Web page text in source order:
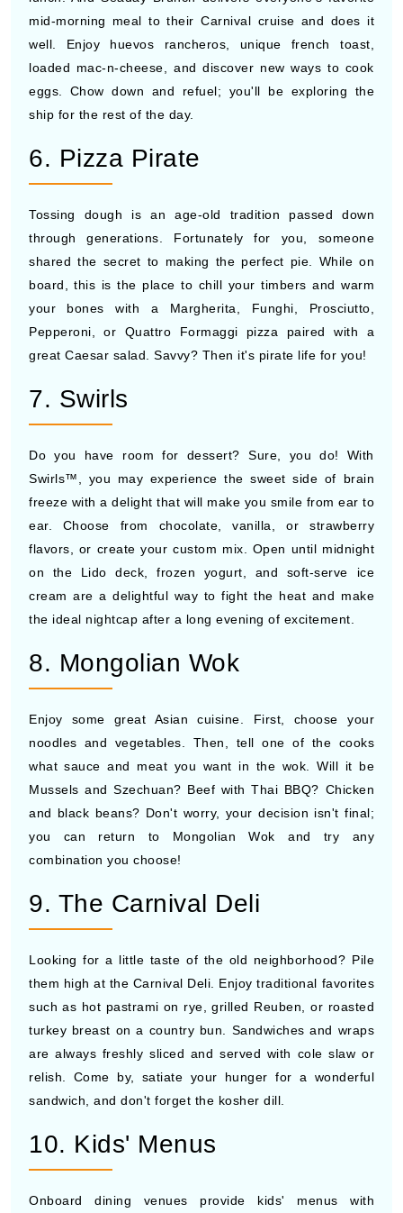
mid-morning meal to their Carnival cruise and does it
well. Enjoy huevos rancheros, unique french toast,
loaded mac-n-cheese, and discover new ways to cook
eggs. Chow down and refuel; you'll be exploring the
ship for the rest of the day.
6. Pizza Pirate
Tossing dough is an age-old tradition passed down
through generations. Fortunately for you, someone
shared the secret to making the perfect pie. While on
board, this is the place to chill your timbers and warm
your bones with a Margherita, Funghi, Prosciutto,
Pepperoni, or Quattro Formaggi pizza paired with a
great Caesar salad. Savvy? Then it's pirate life for you!
7. Swirls
Do you have room for dessert? Sure, you do! With
Swirls™, you may experience the sweet side of brain
freeze with a delight that will make you smile from ear to
ear. Choose from chocolate, vanilla, or strawberry
flavors, or create your custom mix. Open until midnight
on the Lido deck, frozen yogurt, and soft-serve ice
cream are a delightful way to fight the heat and make
the ideal nightcap after a long evening of excitement.
8. Mongolian Wok
Enjoy some great Asian cuisine. First, choose your
noodles and vegetables. Then, tell one of the cooks
what sauce and meat you want in the wok. Will it be
Mussels and Szechuan? Beef with Thai BBQ? Chicken
and black beans? Don't worry, your decision isn't final;
you can return to Mongolian Wok and try any
combination you choose!
9. The Carnival Deli
Looking for a little taste of the old neighborhood? Pile
them high at the Carnival Deli. Enjoy traditional favorites
such as hot pastrami on rye, grilled Reuben, or roasted
turkey breast on a country bun. Sandwiches and wraps
are always freshly sliced and served with cole slaw or
relish. Come by, satiate your hunger for a wonderful
sandwich, and don't forget the kosher dill.
10. Kids' Menus
Onboard dining venues provide kids' menus with